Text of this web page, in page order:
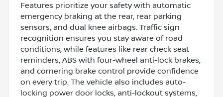
Features prioritize your safety with automatic
emergency braking at the rear, rear parking
sensors, and dual knee airbags. Traffic sign
recognition ensures you stay aware of road
conditions, while features like rear check seat
reminders, ABS with four-wheel anti-lock brakes,
and cornering brake control provide confidence
on every trip. The vehicle also includes auto-
locking power door locks, anti-lockout systems,